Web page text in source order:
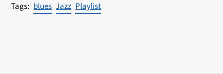
blues Jazz Playlist